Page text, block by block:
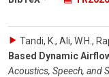
Tandi, K., Ali, W.H.,
Based Dynamic
Acoustics, Speech, and